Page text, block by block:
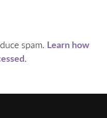
spam. Learn how
.